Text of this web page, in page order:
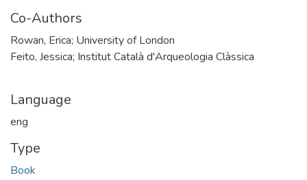
Co-Authors
Rowan, Erica; University of London
Feito, Jessica; Institut Català d'Arqueologia Clàssica
Language
eng
Type
Book